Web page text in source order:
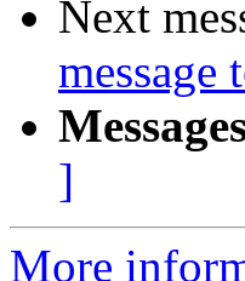
Next
message
]
More